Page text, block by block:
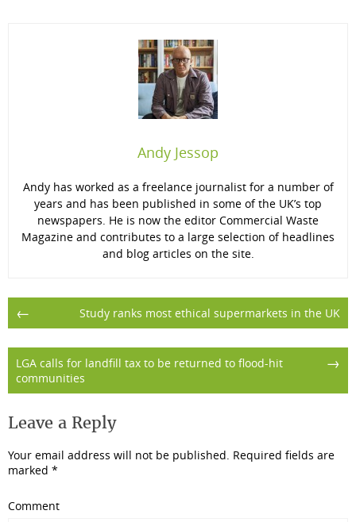
Andy Jessop
Andy has worked as a freelance journalist for a number of
years and has been published in some of the UK’s top
newspapers. He is now the editor Commercial Waste
Magazine and contributes to a large selection of headlines
and blog articles on the site.
Post
navigation
← Study ranks most ethical supermarkets in the UK
→
LGA calls for landfill tax to be returned to flood-hit
communities
Leave a Reply
Your email address will not be published. Required fields are
marked *
Comment